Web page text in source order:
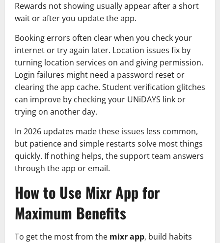
Rewards not showing usually appear after a short
wait or after you update the app.
Booking errors often clear when you check your
internet or try again later. Location issues fix by
turning location services on and giving permission.
Login failures might need a password reset or
clearing the app cache. Student verification glitches
can improve by checking your UNiDAYS link or
trying on another day.
In 2026 updates made these issues less common,
but patience and simple restarts solve most things
quickly. If nothing helps, the support team answers
through the app or email.
How to Use Mixr App for
Maximum Benefits
To get the most from the mixr app, build habits